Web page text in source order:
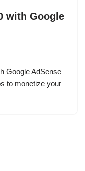
with Google
Google AdSense
to monetize your